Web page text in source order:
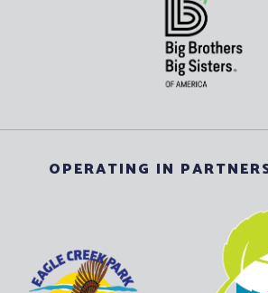
OPERATING IN